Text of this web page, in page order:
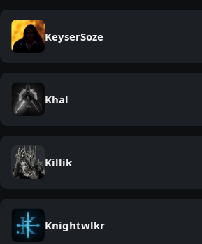
KeyserSoze
Khal
Killik
Knightwlkr